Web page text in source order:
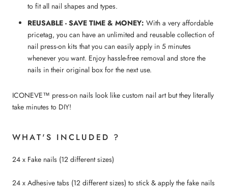
to fit all nail shapes and types.
REUSABLE - SAVE TIME & MONEY: With a very affordable
pricetag, you can have an unlimited and reusable collection of
nail press-on kits that you can easily apply in 5 minutes
whenever you want. Enjoy hassle-free removal and store the
nails in their original box for the next use.
ICONEVE™ press-on nails look like custom nail art but they literally
take minutes to DIY!
WHAT'S INCLUDED ?
24 x Fake nails (12 different sizes)
24 x Adhesive tabs (12 different sizes) to stick & apply the fake nails